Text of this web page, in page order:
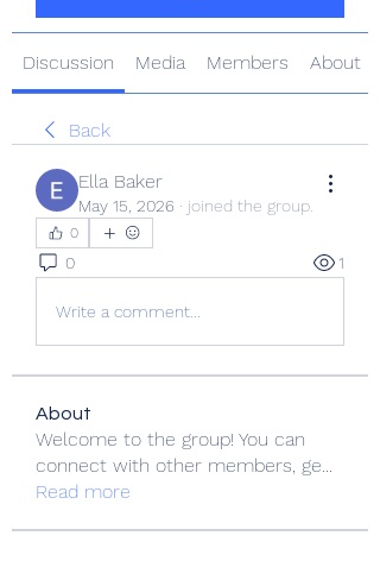
Discussion Media Members About
Back
Ella Baker
May 15, 2026 · joined the group.
0
0 1
Write a comment...
About
Welcome to the group! You can
connect with other members, ge...
Read more